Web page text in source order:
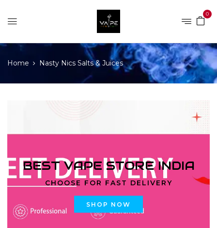
0
Home Nasty Nics Salts & Juices
BEST VAPE STORE INDIA
CHOOSE FOR FAST DELIVERY
SHOP NOW